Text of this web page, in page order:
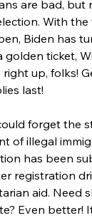
are bad, but
With the
Biden has
golden ticket,
up, folks!
last!
forget the
of illegal
has been
registration
aid. Need
Even better!